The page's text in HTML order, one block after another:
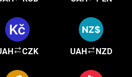
CZK UAH NZD